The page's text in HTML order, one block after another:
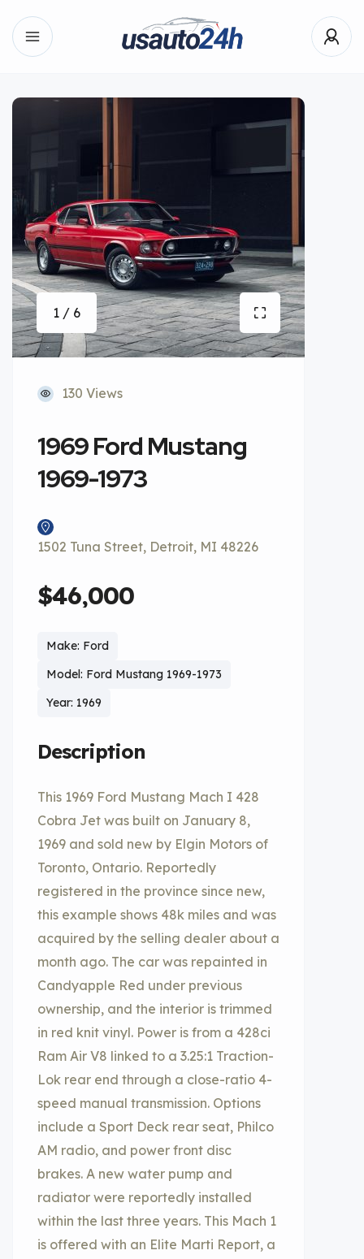
1 / 6
130 Views
1969 Ford Mustang
1969-1973
1502 Tuna Street, Detroit, MI 48226
$46,000
Make: Ford
Model: Ford Mustang 1969-1973
Year: 1969
Description
This 1969 Ford Mustang Mach I 428
Cobra Jet was built on January 8,
1969 and sold new by Elgin Motors of
Toronto, Ontario. Reportedly
registered in the province since new,
this example shows 48k miles and was
acquired by the selling dealer about a
month ago. The car was repainted in
Candyapple Red under previous
ownership, and the interior is trimmed
in red knit vinyl. Power is from a 428ci
Ram Air V8 linked to a 3.25:1 Traction-
Lok rear end through a close-ratio 4-
speed manual transmission. Options
include a Sport Deck rear seat, Philco
AM radio, and power front disc
brakes. A new water pump and
radiator were reportedly installed
within the last three years. This Mach 1
is offered with an Elite Marti Report, a